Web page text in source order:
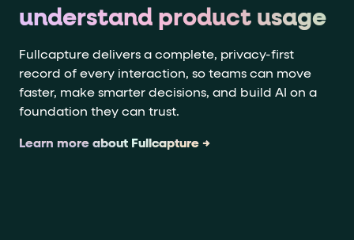
understand product usage
Fullcapture delivers a complete, privacy-first
record of every interaction, so teams can move
faster, make smarter decisions, and build AI on a
foundation they can trust.
Learn more about Fullcapture →